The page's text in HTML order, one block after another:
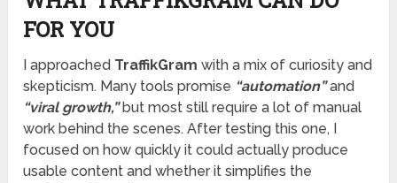
FOR YOU
I approached TraffikGram with a mix of curiosity and
skepticism. Many tools promise “automation”and
“viral growth,”but most still require a lot of manual
work behind the scenes. After testing this one, I
focused on how quickly it could actually produce
usable content and whether it simplifies the